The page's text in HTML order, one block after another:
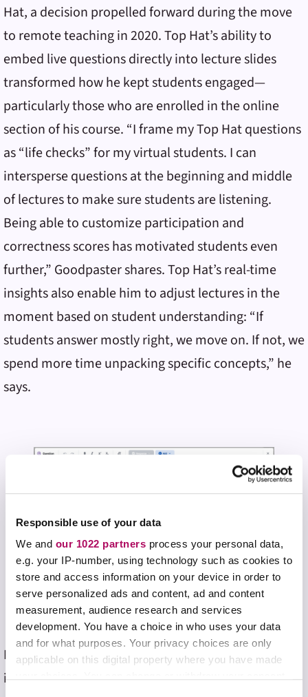
Responsible use of your data
We and our 1022 partners process your personal data,
e.g. your IP-number, using technology such as cookies to
store and access information on your device in order to
serve personalized ads and content, ad and content
measurement, audience research and services
development. You have a choice in who uses your data
and for what purposes. Your privacy choices are only
applicable on this digital property where you have made
Hat, a decision propelled forward during the move
to remote teaching in 2020. Top Hat’s ability to
embed live questions directly into lecture slides
transformed how he kept students engaged—
particularly those who are enrolled in the online
section of his course. “I frame my Top Hat questions
as “life checks” for my virtual students. I can
intersperse questions at the beginning and middle
of lectures to make sure students are listening.
Being able to customize participation and
correctness scores has motivated students even
further,” Goodpaster shares. Top Hat’s real-time
insights also enable him to adjust lectures in the
moment based on student understanding: “If
students answer mostly right, we move on. If not, we
spend more time unpacking specific concepts,” he
says.
Perhaps most meaningfully, using Top Hat from his
iPad strengthened his connection with students